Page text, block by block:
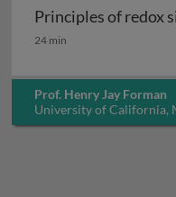
Principles of redox
Principles of redox
24 min
Prof. Henry Jay Forman
University of California,